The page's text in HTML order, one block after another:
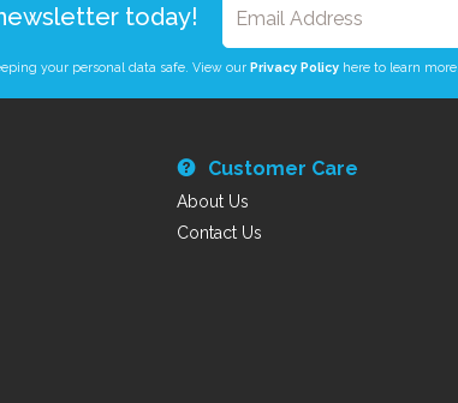
today!
your personal data safe. View our Privacy Policyhere to learn more.
Customer Care
About Us
Contact Us